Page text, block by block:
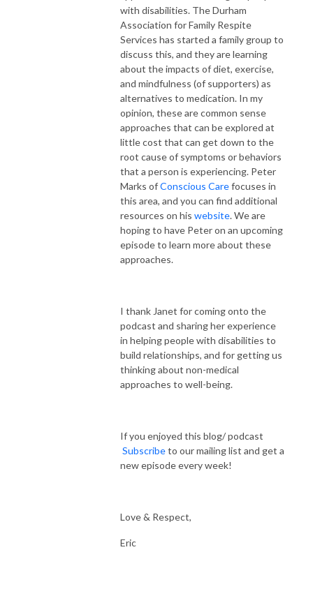
with disabilities. The Durham
Association for Family Respite
Services has started a family group to
discuss this, and they are learning
about the impacts of diet, exercise,
and mindfulness (of supporters) as
alternatives to medication. In my
opinion, these are common sense
approaches that can be explored at
little cost that can get down to the
root cause of symptoms or behaviors
that a person is experiencing. Peter
Marks ofConscious Carefocuses in
this area, and you can find additional
resources on his website. We are
hoping to have Peter on an upcoming
episode to learn more about these
approaches.
I thank Janet for coming onto the
podcast and sharing her experience
in helping people with disabilities to
build relationships, and for getting us
thinking about non-medical
approaches to well-being.
If you enjoyed this blog/ podcast
Subscribeto our mailing list and get a
new episode every week!
Love & Respect,
Eric